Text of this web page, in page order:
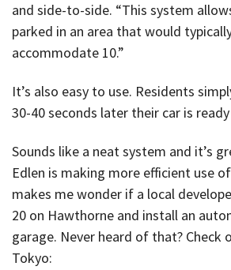
and side-to-side. “This system
parked in an area that would
accommodate 10.”
It’s also easy to use. Residents
30-40 seconds later their car is
Sounds like a neat system and it’s
Edlen is making more efficient use
makes me wonder if a local
20 on Hawthorne and install an
garage. Never heard of that?
Tokyo: